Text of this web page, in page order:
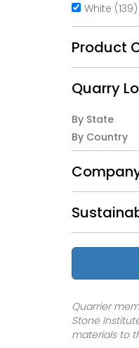
White (139)
Product
Quarry
By State
By Country
Quarrier
Stone
materials to